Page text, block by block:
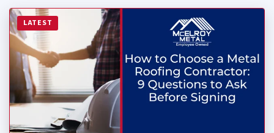
LATEST
Read more about How to Choose a Metal Roofing